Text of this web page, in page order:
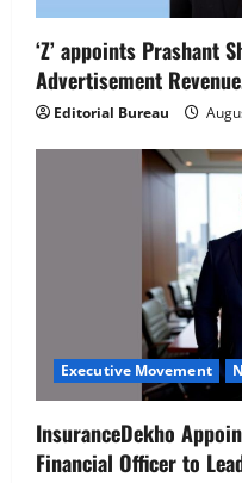
‘Z’ appoints Prashant
Advertisement
Editorial Bureau
Executive Movement
InsuranceDekho
Financial Officer to